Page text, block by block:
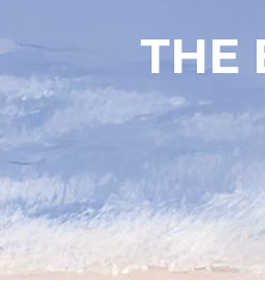
THE